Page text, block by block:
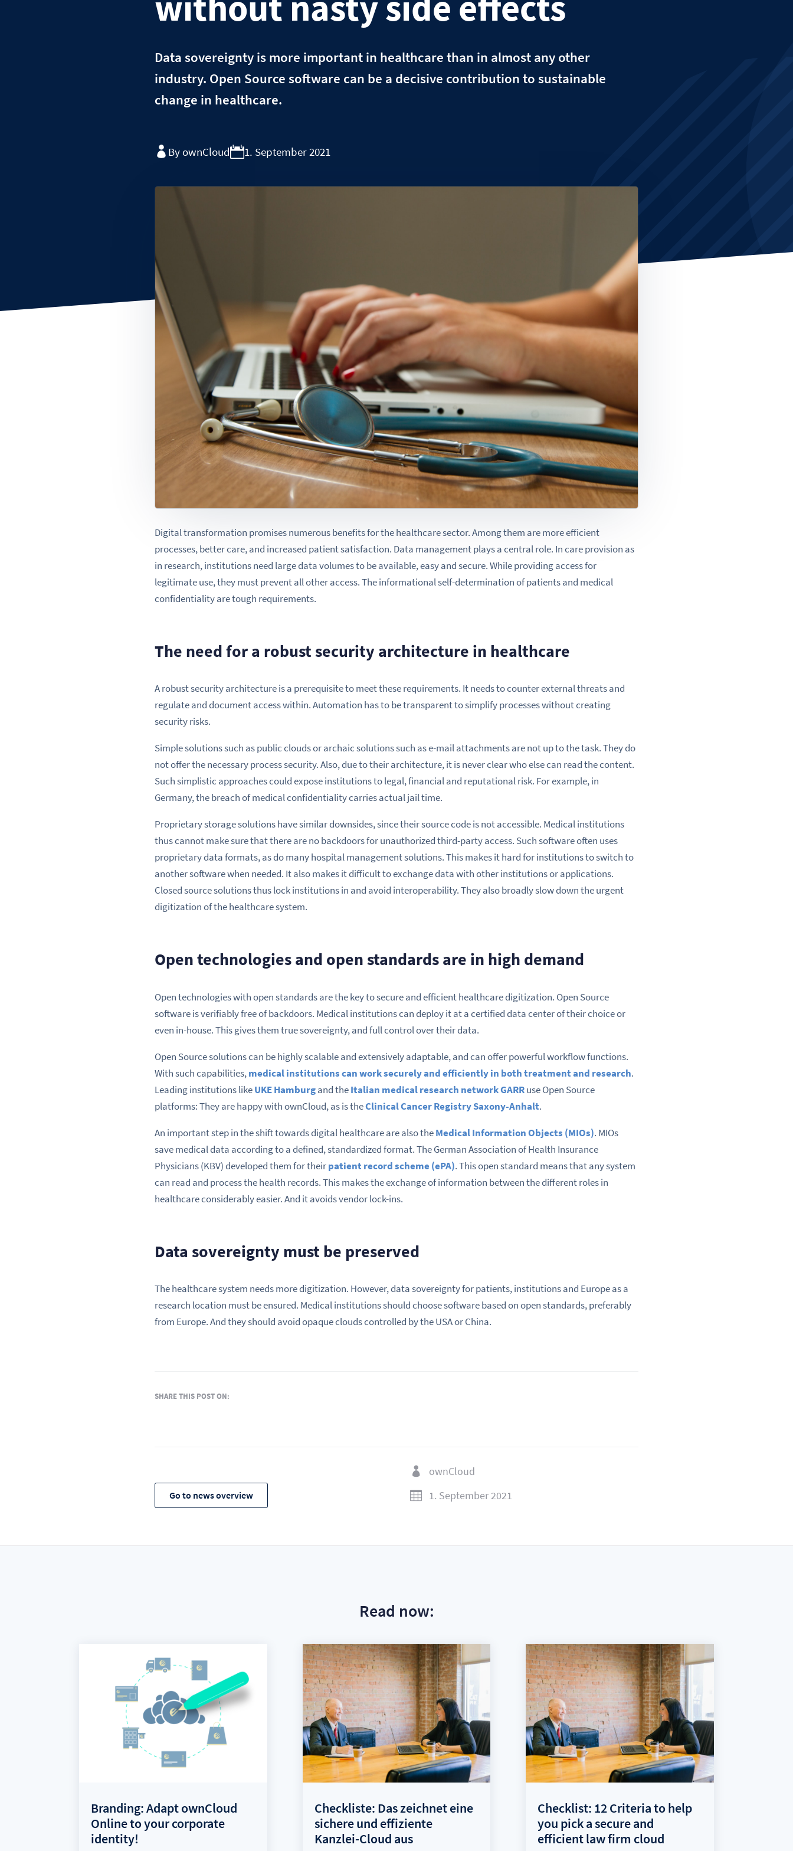
Data sovereignty is more important in healthcare than in almost any other
industry. Open Source software can be a decisive contribution to sustainable
change in healthcare.
By ownCloud 1. September 2021
Digital transformation promises numerous benefits for the healthcare sector. Among them are more efficient
processes, better care, and increased patient satisfaction. Data management plays a central role. In care provision as
in research, institutions need large data volumes to be available, easy and secure. While providing access for
legitimate use, they must prevent all other access. The informational self-determination of patients and medical
confidentiality are tough requirements.
The need for a robust security architecture in healthcare
A robust security architecture is a prerequisite to meet these requirements. It needs to counter external threats and
regulate and document access within. Automation has to be transparent to simplify processes without creating
security risks.
Simple solutions such as public clouds or archaic solutions such as e-mail attachments are not up to the task. They do
not offer the necessary process security. Also, due to their architecture, it is never clear who else can read the content.
Such simplistic approaches could expose institutions to legal, financial and reputational risk. For example, in
Germany, the breach of medical confidentiality carries actual jail time.
Proprietary storage solutions have similar downsides, since their source code is not accessible. Medical institutions
thus cannot make sure that there are no backdoors for unauthorized third-party access. Such software often uses
proprietary data formats, as do many hospital management solutions. This makes it hard for institutions to switch to
another software when needed. It also makes it difficult to exchange data with other institutions or applications.
Closed source solutions thus lock institutions in and avoid interoperability. They also broadly slow down the urgent
digitization of the healthcare system.
Open technologies and open standards are in high demand
Open technologies with open standards are the key to secure and efficient healthcare digitization. Open Source
software is verifiably free of backdoors. Medical institutions can deploy it at a certified data center of their choice or
even in-house. This gives them true sovereignty, and full control over their data.
Open Source solutions can be highly scalable and extensively adaptable, and can offer powerful workflow functions.
With such capabilities,medical institutions can work securely and efficiently in both treatment and research.
Leading institutions likeUKE Hamburgand theItalian medical research network GARRuse Open Source
platforms: They are happy with ownCloud, as is theClinical Cancer Registry Saxony-Anhalt.
An important step in the shift towards digital healthcare are also theMedical Information Objects (MIOs). MIOs
save medical data according to a defined, standardized format. The German Association of Health Insurance
Physicians (KBV) developed them for theirpatient record scheme (ePA). This open standard means that any system
can read and process the health records. This makes the exchange of information between the different roles in
healthcare considerably easier. And it avoids vendor lock-ins.
Data sovereignty must be preserved
The healthcare system needs more digitization. However, data sovereignty for patients, institutions and Europe as a
research location must be ensured. Medical institutions should choose software based on open standards, preferably
from Europe. And they should avoid opaque clouds controlled by the USA or China.
SHARE THIS POST ON:
Go to news overview
 ownCloud
 1. September 2021
Read now:
Branding: Adapt ownCloud
Online to your corporate
identity!
Checkliste: Das zeichnet eine
sichere und effiziente
Kanzlei-Cloud aus
Checklist: 12 Criteria to help
you pick a secure and
efficient law firm cloud